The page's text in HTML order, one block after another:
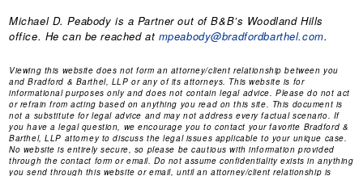
Michael D. Peabody is a Partner out of B&B’s Woodland Hills
office. He can be reached at mpeabody@bradfordbarthel.com.
Viewing this website does not form an attorney/client relationship between you
and Bradford & Barthel, LLP or any of its attorneys. This website is for
informational purposes only and does not contain legal advice. Please do not act
or refrain from acting based on anything you read on this site. This document is
not a substitute for legal advice and may not address every factual scenario. If
you have a legal question, we encourage you to contact your favorite Bradford &
Barthel, LLP attorney to discuss the legal issues applicable to your unique case.
No website is entirely secure, so please be cautious with information provided
through the contact form or email. Do not assume confidentiality exists in anything
you send through this website or email, until an attorney/client relationship is